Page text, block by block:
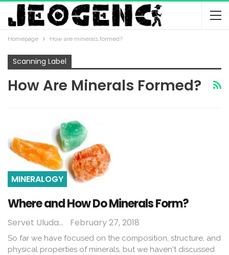
Homepage How are minerals formed?
Scanning Label
How Are Minerals Formed?
MINERALOGY
Where and How Do Minerals Form?
Servet Uludağ February 27, 2018
So far we have focused on the composition, structure, and
physical properties of minerals, but we haven't discussed